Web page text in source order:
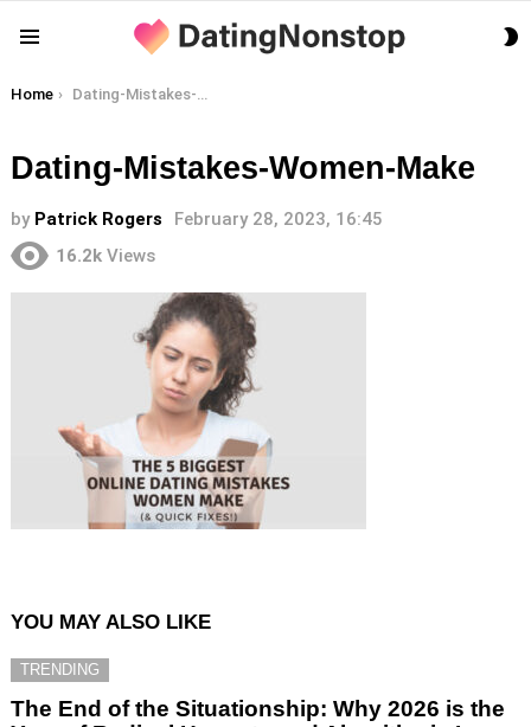
You are here:
Home Dating-Mistakes-Women-Make
Dating-Mistakes-Women-Make
by Patrick Rogers
February 28, 2023, 16:45
16.2k Views
YOU MAY ALSO LIKE
TRENDING
The End of the Situationship: Why 2026 is the